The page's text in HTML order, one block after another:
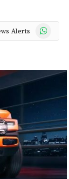
Alerts WhatsApp